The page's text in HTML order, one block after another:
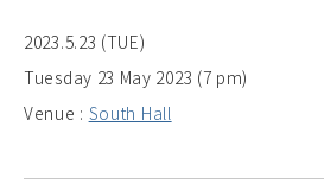
2023.5.23 (TUE)
Tuesday 23 May 2023 (7 pm)
Venue : South Hall